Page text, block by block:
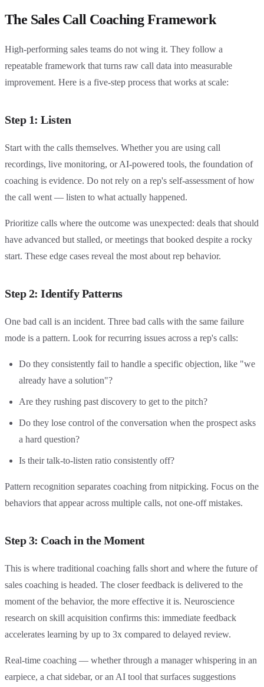
The Sales Call Coaching Framework
High-performing sales teams do not wing it. They follow a
repeatable framework that turns raw call data into measurable
improvement. Here is a five-step process that works at scale:
Step 1: Listen
Start with the calls themselves. Whether you are using call
recordings, live monitoring, or AI-powered tools, the foundation of
coaching is evidence. Do not rely on a rep's self-assessment of how
the call went — listen to what actually happened.
Prioritize calls where the outcome was unexpected: deals that should
have advanced but stalled, or meetings that booked despite a rocky
start. These edge cases reveal the most about rep behavior.
Step 2: Identify Patterns
One bad call is an incident. Three bad calls with the same failure
mode is a pattern. Look for recurring issues across a rep's calls:
Do they consistently fail to handle a specific objection, like "we
already have a solution"?
Are they rushing past discovery to get to the pitch?
Do they lose control of the conversation when the prospect asks
a hard question?
Is their talk-to-listen ratio consistently off?
Pattern recognition separates coaching from nitpicking. Focus on the
behaviors that appear across multiple calls, not one-off mistakes.
Step 3: Coach in the Moment
This is where traditional coaching falls short and where the future of
sales coaching is headed. The closer feedback is delivered to the
moment of the behavior, the more effective it is. Neuroscience
research on skill acquisition confirms this: immediate feedback
accelerates learning by up to 3x compared to delayed review.
Real-time coaching — whether through a manager whispering in an
earpiece, a chat sidebar, or an AI tool that surfaces suggestions